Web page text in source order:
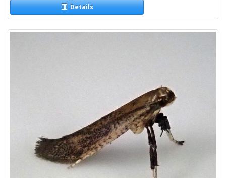
Details